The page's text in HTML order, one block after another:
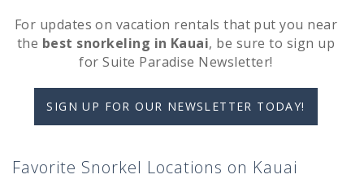
For updates on vacation rentals that put you near
the best snorkeling in Kauai, be sure to sign up
for Suite Paradise Newsletter!
SIGN UP FOR OUR NEWSLETTER TODAY!
Favorite Snorkel Locations on Kauai